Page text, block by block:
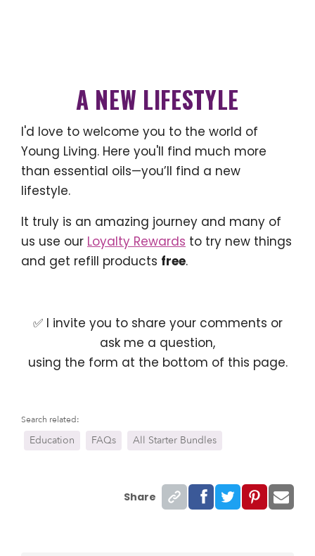
A NEW LIFESTYLE
I'd love to welcome you to the world of
Young Living. Here you'll find much more
than essential oils—you’ll find a new
lifestyle.
It truly is an amazing journey and many of
us use our Loyalty Rewards to try new things
and get refill products free.
✅ I invite you to share your comments or
ask me a question,
using the form at the bottom of this page.
Search related:
Education FAQs All Starter Bundles
Share